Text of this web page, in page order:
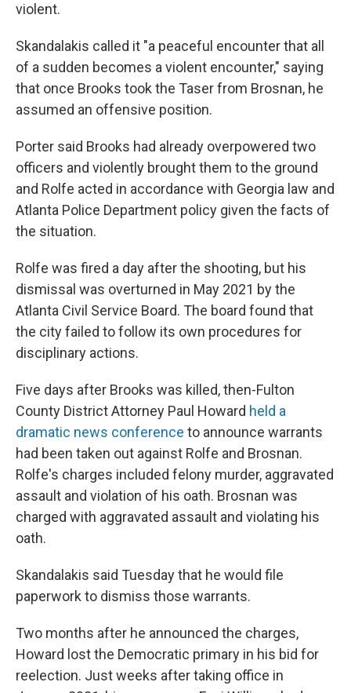
violent.
Skandalakis called it "a peaceful encounter that all
of a sudden becomes a violent encounter," saying
that once Brooks took the Taser from Brosnan, he
assumed an offensive position.
Porter said Brooks had already overpowered two
officers and violently brought them to the ground
and Rolfe acted in accordance with Georgia law and
Atlanta Police Department policy given the facts of
the situation.
Rolfe was fired a day after the shooting, but his
dismissal was overturned in May 2021 by the
Atlanta Civil Service Board. The board found that
the city failed to follow its own procedures for
disciplinary actions.
Five days after Brooks was killed, then-Fulton
County District Attorney Paul Howard held a
dramatic news conference to announce warrants
had been taken out against Rolfe and Brosnan.
Rolfe's charges included felony murder, aggravated
assault and violation of his oath. Brosnan was
charged with aggravated assault and violating his
oath.
Skandalakis said Tuesday that he would file
paperwork to dismiss those warrants.
Two months after he announced the charges,
Howard lost the Democratic primary in his bid for
reelection. Just weeks after taking office in